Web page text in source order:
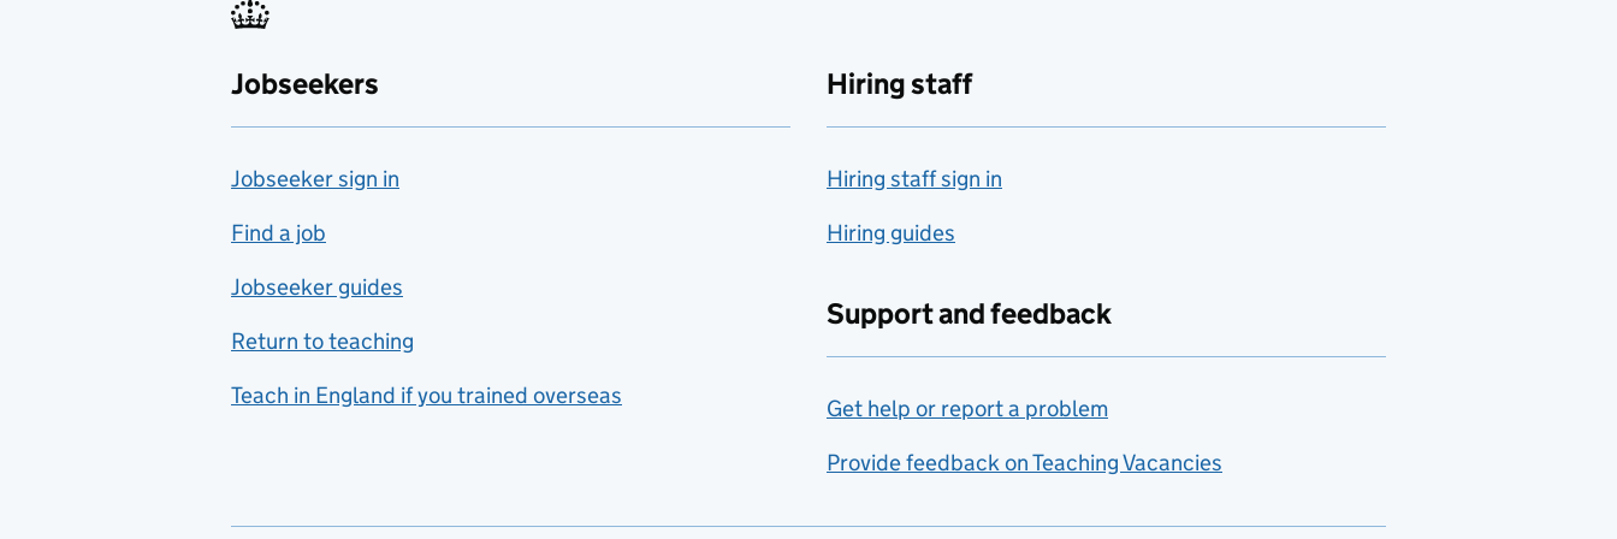
Farming
Fashion
Food technology
includes hospitality and
catering
Foreign languages
French
Functional skills
Jobseekers
Jobseeker sign in
Find a job
Jobseeker guides
Return to teaching
Teach in England if you trained overseas
Hiring staff
Hiring staff sign in
Hiring guides
Support and feedback
Get help or report a problem
Provide feedback on Teaching Vacancies